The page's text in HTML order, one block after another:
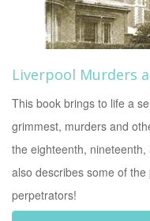
Liverpool Murders
This book brings to life a
grimmest, murders and
the eighteenth,
also describes some of
perpetrators!